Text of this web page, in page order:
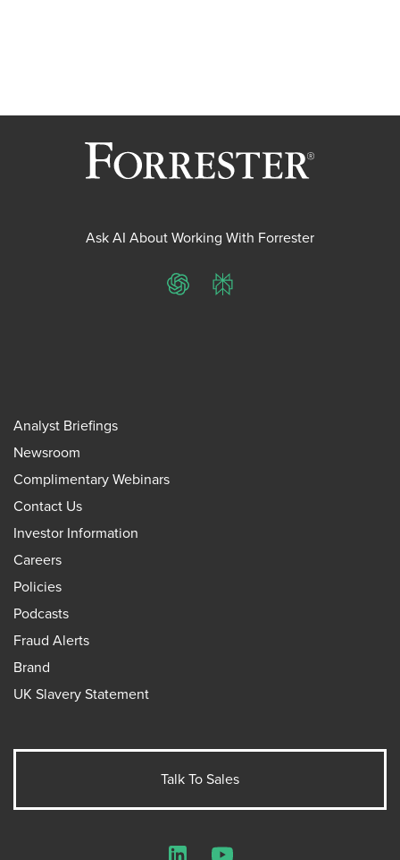
Ask AI About Working With Forrester
ChatGPTPerplexity
Analyst Briefings
Newsroom
Complimentary Webinars
Contact Us
Investor Information
Careers
Policies
Podcasts
Fraud Alerts
Brand
UK Slavery Statement
Talk To Sales